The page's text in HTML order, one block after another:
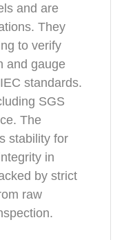
and are
They
to verify
and gauge
standards.
SGS
The
stability for
in
by strict
raw